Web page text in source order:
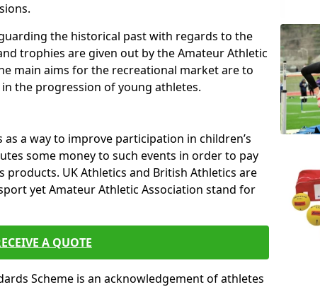
the historical past with regards to the
trophies are given out by the Amateur Athletic
main aims for the recreational market are to
the progression of young athletes.
a way to improve participation in children’s
some money to such events in order to pay
UK Athletics and British Athletics are
yet Amateur Athletic Association stand for
A QUOTE
Scheme is an acknowledgement of athletes